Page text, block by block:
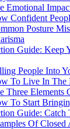
Emotional
Confident
Posture
Guide: Keep
People Into
To Live In The
Three Elements
To Start
Guide: Catch
Of Closed